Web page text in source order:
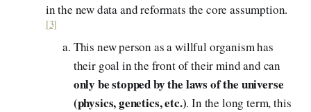
in the new data and reformats the core assumption.
[3]
This new person as a willful organism has
their goal in the front of their mind and can
only be stopped by the laws of the universe
(physics, genetics, etc.). In the long term, this